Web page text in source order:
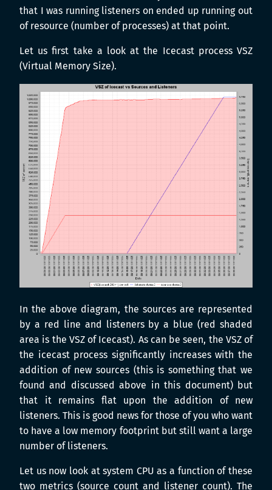
that I was running listeners on ended up running out
of resource (number of processes) at that point.
Let us first take a look at the Icecast process VSZ
(Virtual Memory Size).
In the above diagram, the sources are represented
by a red line and listeners by a blue (red shaded
area is the VSZ of Icecast). As can be seen, the VSZ of
the icecast process significantly increases with the
addition of new sources (this is something that we
found and discussed above in this document) but
that it remains flat upon the addition of new
listeners. This is good news for those of you who want
to have a low memory footprint but still want a large
number of listeners.
Let us now look at system CPU as a function of these
two metrics (source count and listener count). The